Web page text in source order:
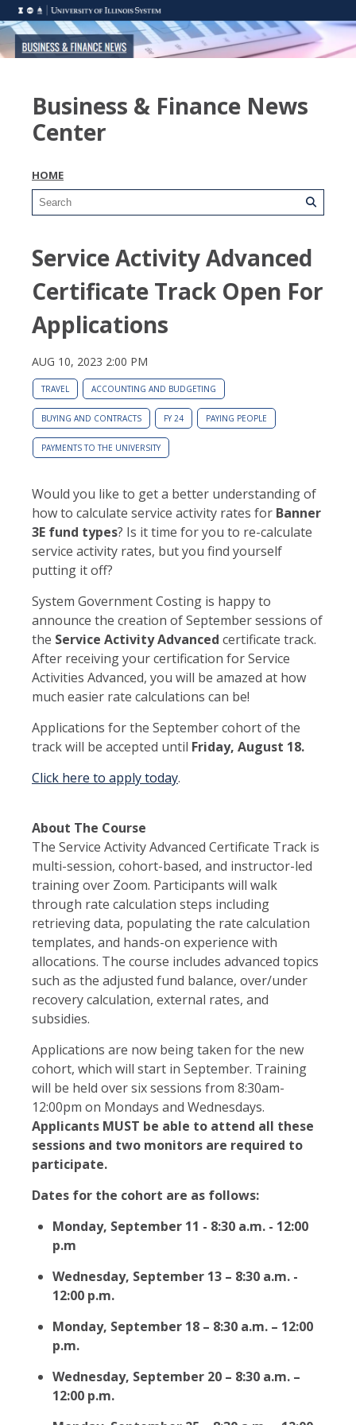
Business & Finance News
Center
HOME
Service Activity Advanced
Certificate Track Open For
Applications
AUG 10, 2023 2:00 PM
TRAVEL ACCOUNTING AND BUDGETING
BUYING AND CONTRACTS FY 24 PAYING PEOPLE
PAYMENTS TO THE UNIVERSITY
Would you like to get a better understanding of
how to calculate service activity rates for Banner
3E fund types? Is it time for you to re-calculate
service activity rates, but you find yourself
putting it off?
System Government Costing is happy to
announce the creation of September sessions of
the Service Activity Advanced certificate track.
After receiving your certification for Service
Activities Advanced, you will be amazed at how
much easier rate calculations can be!
Applications for the September cohort of the
track will be accepted until Friday, August 18.
Click here to apply today.
About The Course
The Service Activity Advanced Certificate Track is
multi-session, cohort-based, and instructor-led
training over Zoom. Participants will walk
through rate calculation steps including
retrieving data, populating the rate calculation
templates, and hands-on experience with
allocations. The course includes advanced topics
such as the adjusted fund balance, over/under
recovery calculation, external rates, and
subsidies.
Applications are now being taken for the new
cohort, which will start in September. Training
will be held over six sessions from 8:30am-
12:00pm on Mondays and Wednesdays.
Applicants MUST be able to attend all these
sessions and two monitors are required to
participate.
Dates for the cohort are as follows:
Monday, September 11 - 8:30 a.m. - 12:00
p.m
Wednesday, September 13 – 8:30 a.m. -
12:00 p.m.
Monday, September 18 – 8:30 a.m. – 12:00
p.m.
Wednesday, September 20 – 8:30 a.m. –
12:00 p.m.